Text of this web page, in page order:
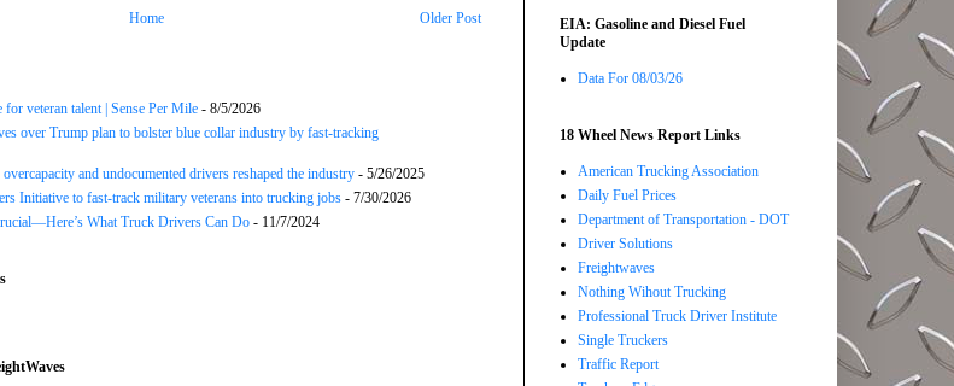
Older Post
Home
veteran talent | Sense Per Mile - 8/5/2026
over Trump plan to bolster blue collar industry by fast-tracking
and undocumented drivers reshaped the industry - 5/26/2025
Initiative to fast-track military veterans into trucking jobs - 7/30/2026
What Truck Drivers Can Do - 11/7/2024
EIA: Gasoline and Diesel Fuel
Update
Data For 08/03/26
18 Wheel News Report Links
American Trucking Association
Daily Fuel Prices
Department of Transportation - DOT
Driver Solutions
Freightwaves
Nothing Wihout Trucking
Professional Truck Driver Institute
Single Truckers
Traffic Report